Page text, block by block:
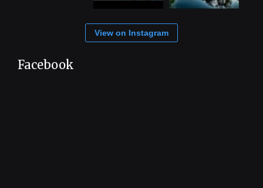
View on Instagram
Facebook